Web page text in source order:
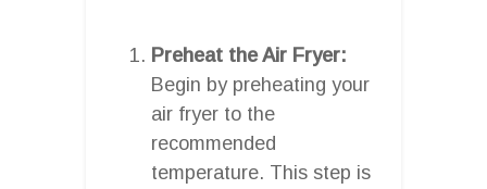
Preheat the Air Fryer:
Begin by preheating your
air fryer to the
recommended
temperature. This step is